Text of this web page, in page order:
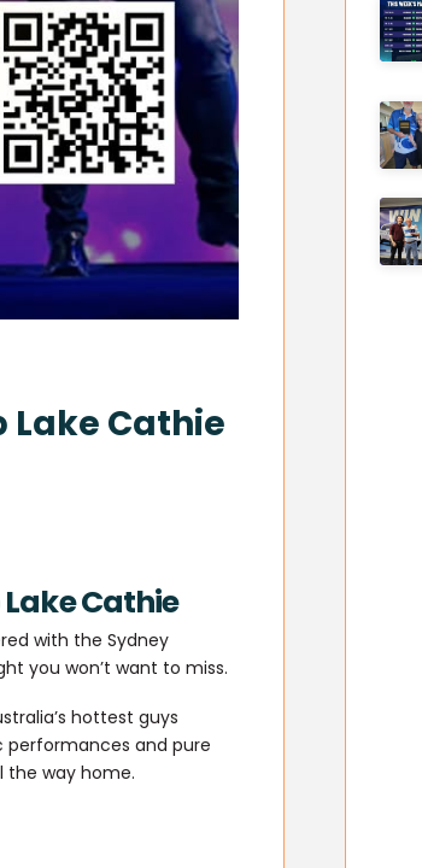
Lake Cathie
Cathie
with the Sydney
you won’t want to miss.
hottest guys
performances and pure
the way home.